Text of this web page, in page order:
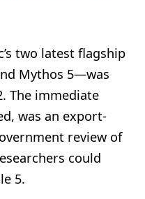
two latest flagship
Mythos 5—was
The immediate
was an export-
review of
could
5.